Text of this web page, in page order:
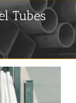
Tubes